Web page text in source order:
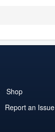
Shop
Report an Issue